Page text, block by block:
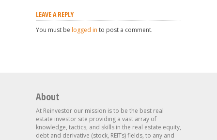
LEAVE A REPLY
You must be logged in to post a comment.
About
At Reinvestor our mission is to be the best real
estate investor site providing a vast array of
knowledge, tactics, and skills in the real estate equity,
debt and derivative (stock, REITs) fields, to any and